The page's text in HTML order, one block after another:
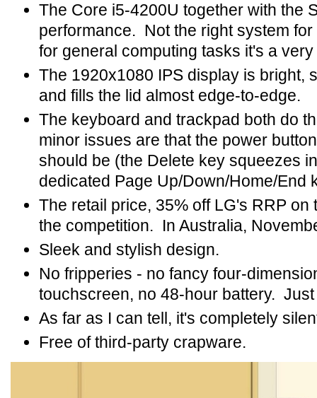
The Core i5-4200U together with the
performance. Not the right system
for general computing tasks it's a
The 1920x1080 IPS display is bright,
and fills the lid almost edge-to-edge.
The keyboard and trackpad both do
minor issues are that the power
should be (the Delete key squeezes
dedicated Page Up/Down/Home/End
The retail price, 35% off LG's RRP
the competition. In Australia,
Sleek and stylish design.
No fripperies - no fancy four-
touchscreen, no 48-hour battery.
As far as I can tell, it's completely
Free of third-party crapware.